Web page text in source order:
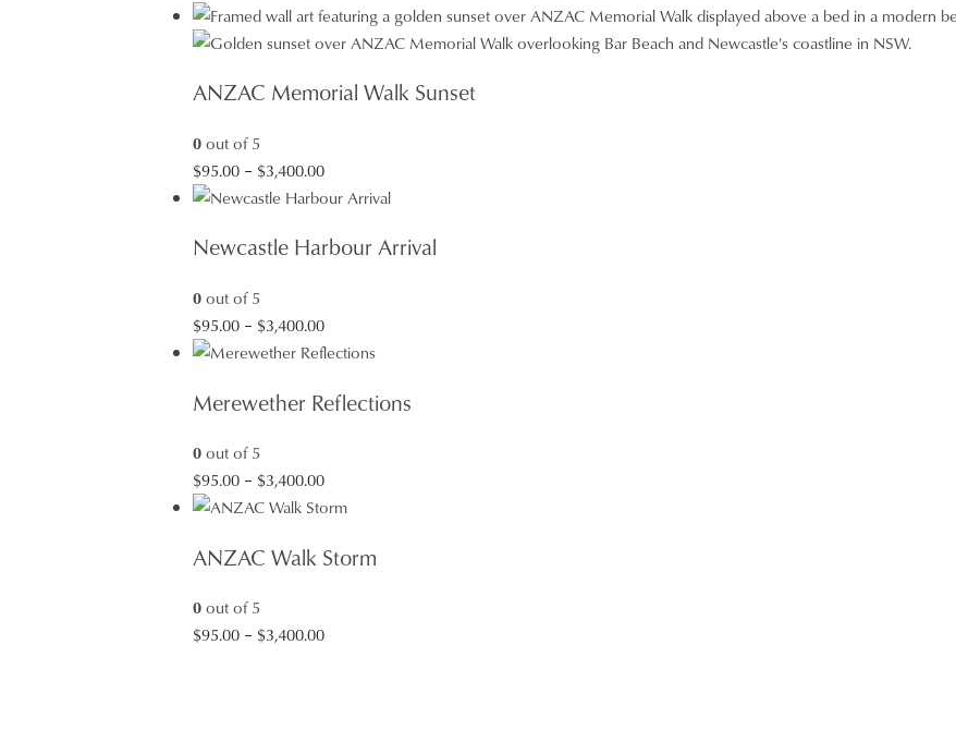
ANZAC Memorial Walk Sunset
0out of 5
$95.00 – $3,400.00Price
range:
through
Newcastle Harbour Arrival
0out of 5
$95.00 – $3,400.00Price
range:
through
Merewether Reflections
0out of 5
$95.00 – $3,400.00Price
range:
through
ANZAC Walk Storm
0out of 5
$95.00 – $3,400.00Price